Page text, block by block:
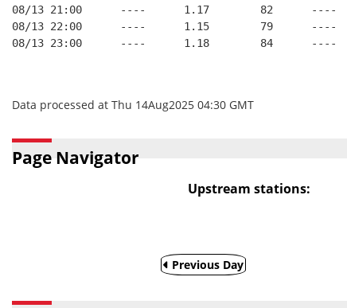
08/13 21:00      ----      1.17        82      ----
08/13 22:00      ----      1.15        79      ----
08/13 23:00      ----      1.18        84      ----
Data processed at Thu 14Aug2025 04:30 GMT
Page Navigator
Upstream stations:
Previous Day